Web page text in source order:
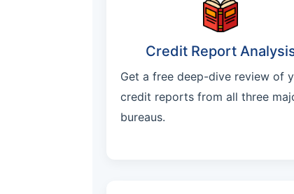
Credit Report
Get a free deep-dive review of
credit reports from all three
bureaus.